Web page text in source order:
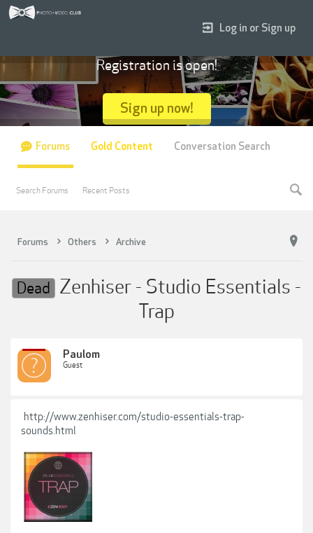
Forums Others Archive
Dead Zenhiser - Studio Essentials -
Trap
Paulom
Guest
http://www.zenhiser.com/studio-essentials-trap-
sounds.html
Log in or Sign up
Registration is open!
Sign up now!
Forums
Search Forums Recent Posts
Gold Content Conversation Search